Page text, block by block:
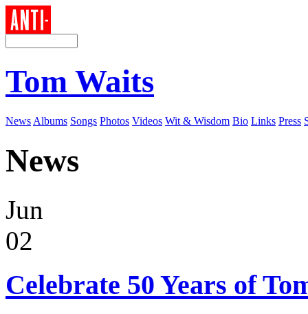
Tom Waits
News Albums Songs Photos Videos Wit & Wisdom Bio Links Press
News
Jun
02
Celebrate 50 Years of